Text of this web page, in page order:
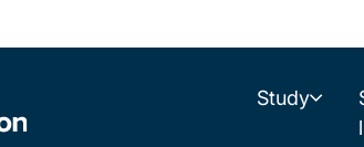
Study